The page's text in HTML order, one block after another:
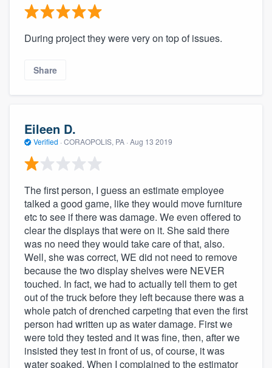
During project they were very on top of issues.
Share
Eileen D.
Verified · CORAOPOLIS, PA · Aug 13 2019
The first person, I guess an estimate employee
talked a good game, like they would move furniture
etc to see if there was damage. We even offered to
clear the displays that were on it. She said there
was no need they would take care of that, also.
Well, she was correct, WE did not need to remove
because the two display shelves were NEVER
touched. In fact, we had to actually tell them to get
out of the truck before they left because there was a
whole patch of drenched carpeting that even the first
person had written up as water damage. First we
were told they tested and it was fine, then, after we
insisted they test in front of us, of course, it was
water soaked. When I complained to the estimator